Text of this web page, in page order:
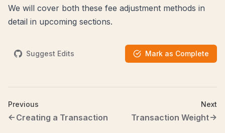
We will cover both these fee adjustment methods in
detail in upcoming sections.
Suggest Edits Mark as Complete
Previous
Creating a Transaction
Next
Transaction Weight